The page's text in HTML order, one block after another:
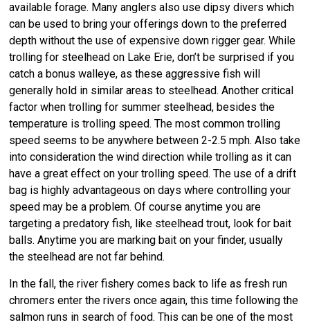
available forage. Many anglers also use dipsy divers which
can be used to bring your offerings down to the preferred
depth without the use of expensive down rigger gear. While
trolling for steelhead on Lake Erie, don’t be surprised if you
catch a bonus walleye, as these aggressive fish will
generally hold in similar areas to steelhead. Another critical
factor when trolling for summer steelhead, besides the
temperature is trolling speed. The most common trolling
speed seems to be anywhere between 2-2.5 mph. Also take
into consideration the wind direction while trolling as it can
have a great effect on your trolling speed. The use of a drift
bag is highly advantageous on days where controlling your
speed may be a problem. Of course anytime you are
targeting a predatory fish, like steelhead trout, look for bait
balls. Anytime you are marking bait on your finder, usually
the steelhead are not far behind.
In the fall, the river fishery comes back to life as fresh run
chromers enter the rivers once again, this time following the
salmon runs in search of food. This can be one of the most